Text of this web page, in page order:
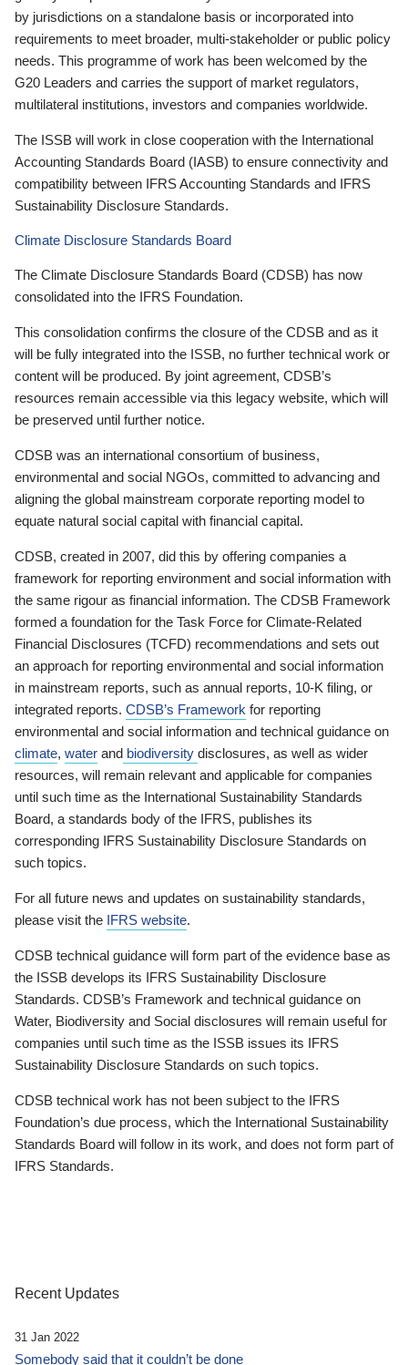
by jurisdictions on a standalone basis or incorporated into
requirements to meet broader, multi-stakeholder or public policy
needs. This programme of work has been welcomed by the
G20 Leaders and carries the support of market regulators,
multilateral institutions, investors and companies worldwide.
The ISSB will work in close cooperation with the International
Accounting Standards Board (IASB) to ensure connectivity and
compatibility between IFRS Accounting Standards and IFRS
Sustainability Disclosure Standards.
Climate Disclosure Standards Board
The Climate Disclosure Standards Board (CDSB) has now
consolidated into the IFRS Foundation.
This consolidation confirms the closure of the CDSB and as it
will be fully integrated into the ISSB, no further technical work or
content will be produced. By joint agreement, CDSB’s
resources remain accessible via this legacy website, which will
be preserved until further notice.
CDSB was an international consortium of business,
environmental and social NGOs, committed to advancing and
aligning the global mainstream corporate reporting model to
equate natural social capital with financial capital.
CDSB, created in 2007, did this by offering companies a
framework for reporting environment and social information with
the same rigour as financial information. The CDSB Framework
formed a foundation for the Task Force for Climate-Related
Financial Disclosures (TCFD) recommendations and sets out
an approach for reporting environmental and social information
in mainstream reports, such as annual reports, 10-K filing, or
integrated reports. CDSB’s Framework for reporting
environmental and social information and technical guidance on
climate, water and biodiversity disclosures, as well as wider
resources, will remain relevant and applicable for companies
until such time as the International Sustainability Standards
Board, a standards body of the IFRS, publishes its
corresponding IFRS Sustainability Disclosure Standards on
such topics.
For all future news and updates on sustainability standards,
please visit the IFRS website.
CDSB technical guidance will form part of the evidence base as
the ISSB develops its IFRS Sustainability Disclosure
Standards. CDSB’s Framework and technical guidance on
Water, Biodiversity and Social disclosures will remain useful for
companies until such time as the ISSB issues its IFRS
Sustainability Disclosure Standards on such topics.
CDSB technical work has not been subject to the IFRS
Foundation’s due process, which the International Sustainability
Standards Board will follow in its work, and does not form part of
IFRS Standards.
Recent Updates
31 Jan 2022
Somebody said that it couldn’t be done